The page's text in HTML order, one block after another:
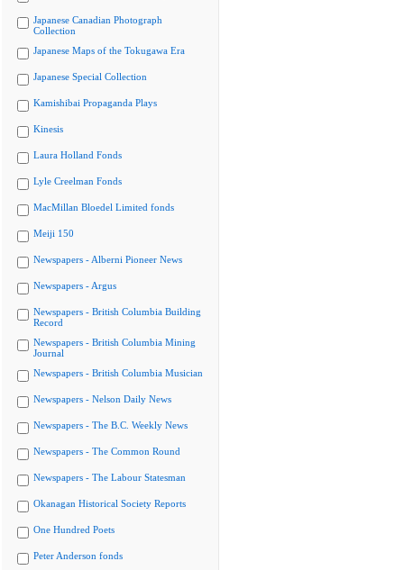
Japanese Canadian Photograph
Collection
Japanese Maps of the Tokugawa Era
Japanese Special Collection
Kamishibai Propaganda Plays
Kinesis
Laura Holland Fonds
Lyle Creelman Fonds
MacMillan Bloedel Limited fonds
Meiji 150
Newspapers - Alberni Pioneer News
Newspapers - Argus
Newspapers - British Columbia Building
Record
Newspapers - British Columbia Mining
Journal
Newspapers - British Columbia Musician
Newspapers - Nelson Daily News
Newspapers - The B.C. Weekly News
Newspapers - The Common Round
Newspapers - The Labour Statesman
Okanagan Historical Society Reports
One Hundred Poets
Peter Anderson fonds